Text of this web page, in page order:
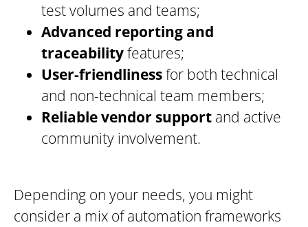
test volumes and teams;
Advanced reporting and
traceabilityfeatures;
User-friendlinessfor both technical
and non-technical team members;
Reliable vendor support and active
community involvement.
Depending on your needs, you might
consider a mix of automation frameworks